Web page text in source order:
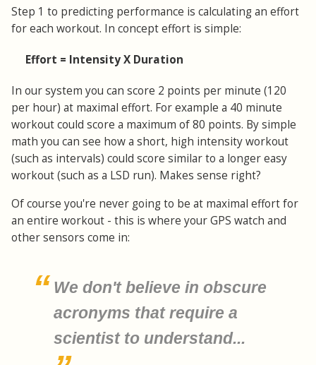
Step 1 to predicting performance is calculating an effort
for each workout. In concept effort is simple:
Effort = Intensity X Duration
In our system you can score 2 points per minute (120
per hour) at maximal effort. For example a 40 minute
workout could score a maximum of 80 points. By simple
math you can see how a short, high intensity workout
(such as intervals) could score similar to a longer easy
workout (such as a LSD run). Makes sense right?
Of course you're never going to be at maximal effort for
an entire workout - this is where your GPS watch and
other sensors come in:
We don't believe in obscure
acronyms that require a
scientist to understand...